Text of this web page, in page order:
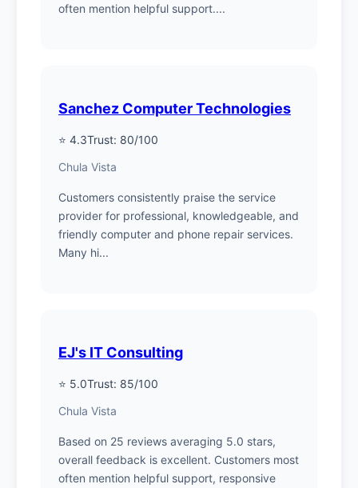
often mention helpful support....
Sanchez Computer Technologies
⭐ 4.3Trust: 80/100
Chula Vista
Customers consistently praise the service
provider for professional, knowledgeable, and
friendly computer and phone repair services.
Many hi...
EJ's IT Consulting
⭐ 5.0Trust: 85/100
Chula Vista
Based on 25 reviews averaging 5.0 stars,
overall feedback is excellent. Customers most
often mention helpful support, responsive